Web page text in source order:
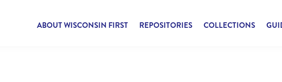
ABOUT WISCONSIN FIRST REPOSITORIES COLLECTIONS